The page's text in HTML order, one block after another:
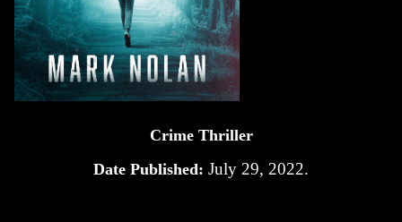
Crime Thriller
Date Published: July 29, 2022.